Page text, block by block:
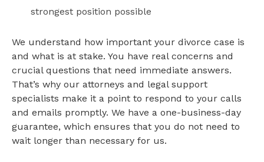
strongest position possible
We understand how important your divorce case is
and what is at stake. You have real concerns and
crucial questions that need immediate answers.
That’s why our attorneys and legal support
specialists make it a point to respond to your calls
and emails promptly. We have a one-business-day
guarantee, which ensures that you do not need to
wait longer than necessary for us.